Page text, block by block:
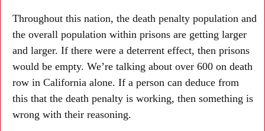
Throughout this nation, the death penalty population and
the overall population within prisons are getting larger
and larger. If there were a deterrent effect, then prisons
would be empty. We’re talking about over 600 on death
row in California alone. If a person can deduce from
this that the death penalty is working, then something is
wrong with their reasoning.